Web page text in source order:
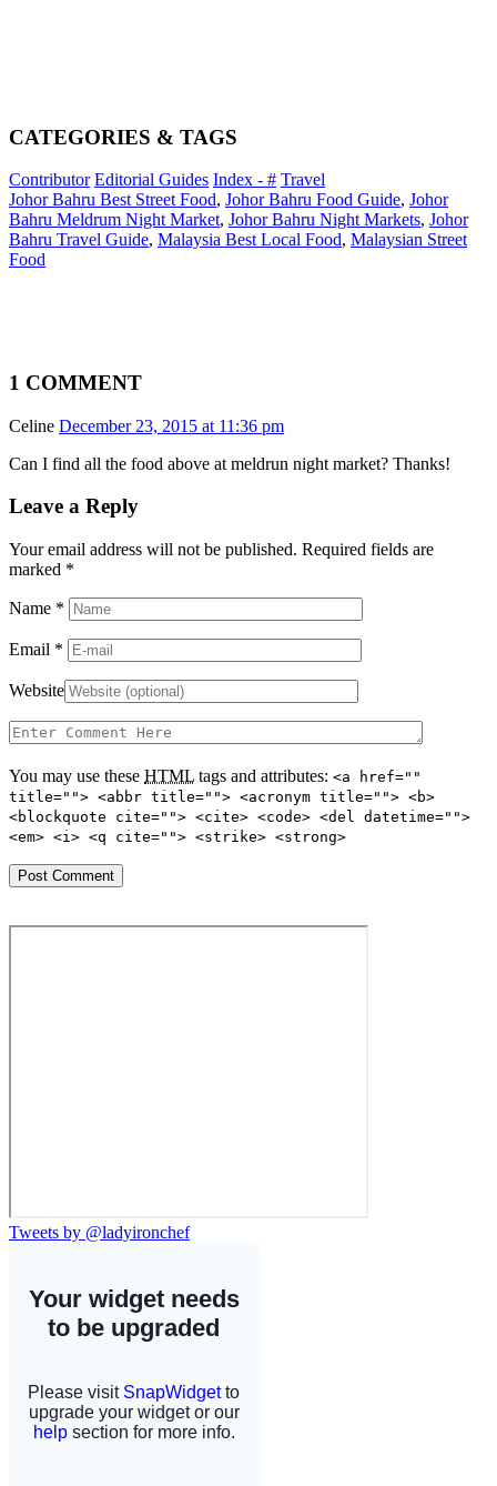
CATEGORIES & TAGS
Contributor Editorial Guides Index - # Travel
Johor Bahru Best Street Food, Johor Bahru Food Guide, Johor
Bahru Meldrum Night Market, Johor Bahru Night Markets, Johor
Bahru Travel Guide, Malaysia Best Local Food, Malaysian Street
Food
1 COMMENT
Celine December 23, 2015 at 11:36 pm
Can I find all the food above at meldrun night market? Thanks!
Leave a Reply
Your email address will not be published. Required fields are
marked *
Name *
Email *
Website
You may use these HTML tags and attributes: <a href=""
title=""> <abbr title=""> <acronym title=""> <b>
<blockquote cite=""> <cite> <code> <del datetime="">
<em> <i> <q cite=""> <strike> <strong>
Tweets by @ladyironchef